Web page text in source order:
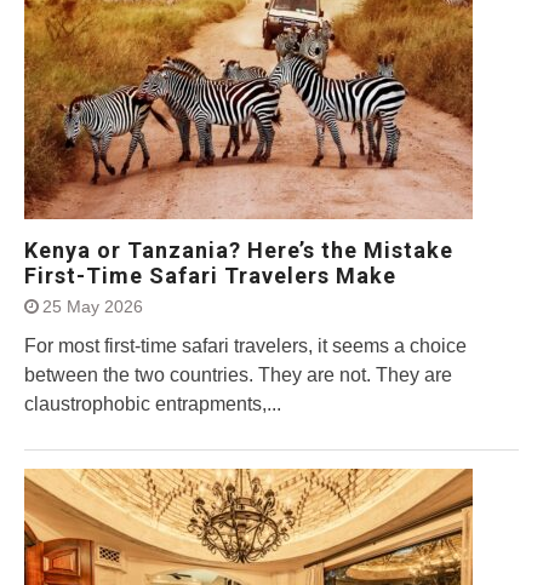
Kenya or Tanzania? Here’s the Mistake
First-Time Safari Travelers Make
25 May 2026
For most first-time safari travelers, it seems a choice
between the two countries. They are not. They are
claustrophobic entrapments,...